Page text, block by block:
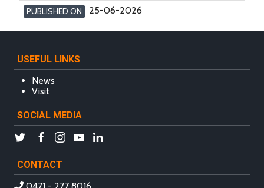
PUBLISHED ON 25-06-2026
USEFUL LINKS
News
Visit
SOCIAL MEDIA
CONTACT